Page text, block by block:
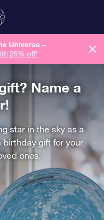
Universe –
25% off!
Name a
star in the sky as a
birthday gift for your
ones.